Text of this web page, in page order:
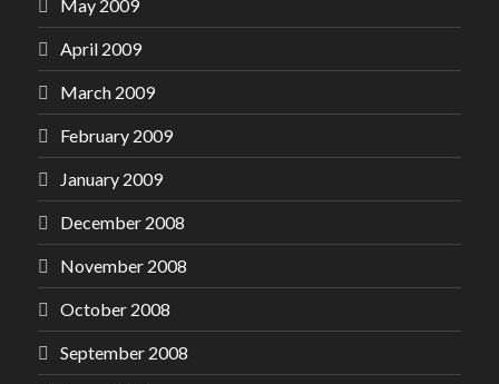
May 2009
April 2009
March 2009
February 2009
January 2009
December 2008
November 2008
October 2008
September 2008